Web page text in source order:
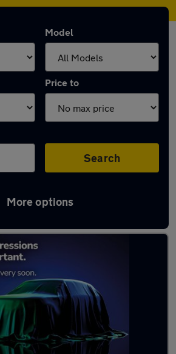
Model
Price to
Search
More options
in Lytham St Annes